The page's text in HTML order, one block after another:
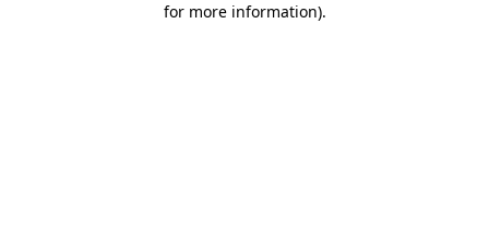
for more information).